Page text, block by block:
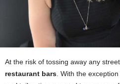
At the risk of tossing away any
restaurant bars . With the